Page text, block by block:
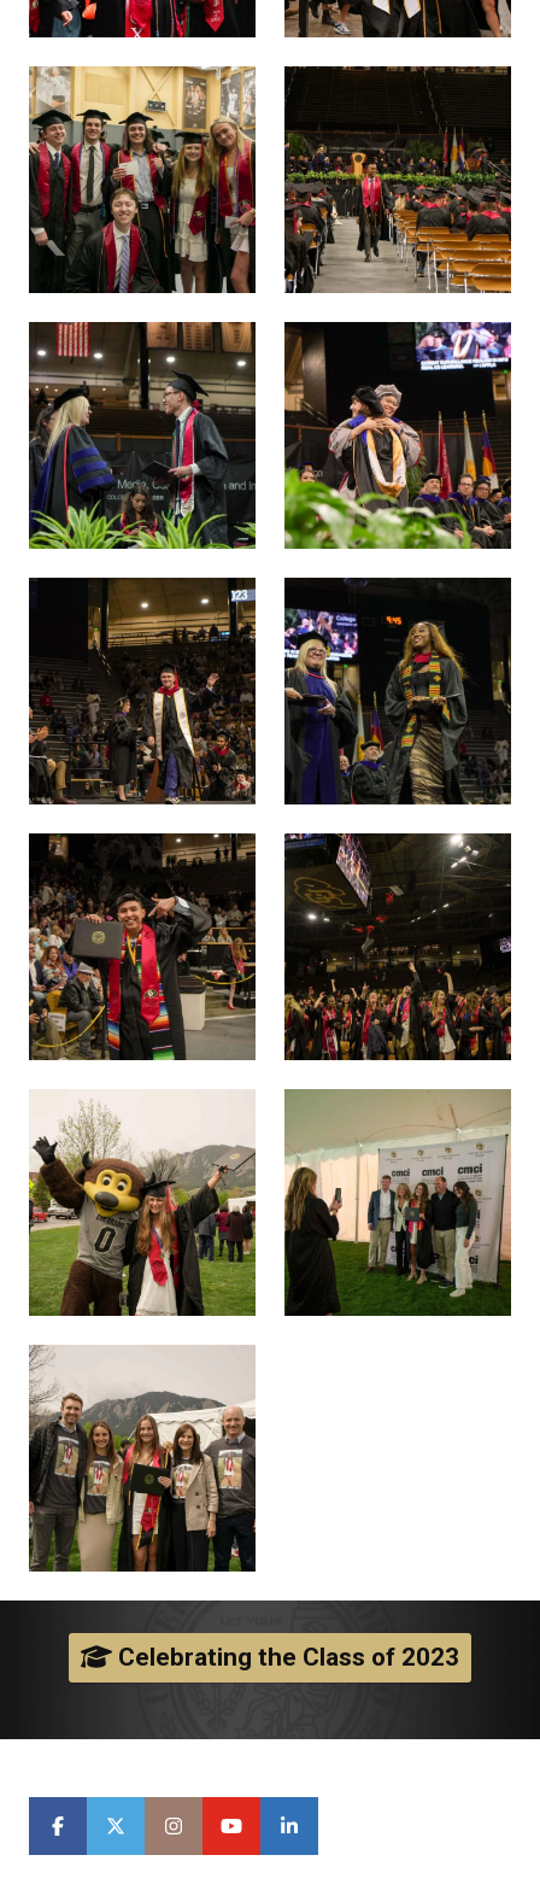
Celebrating the Class of 2023